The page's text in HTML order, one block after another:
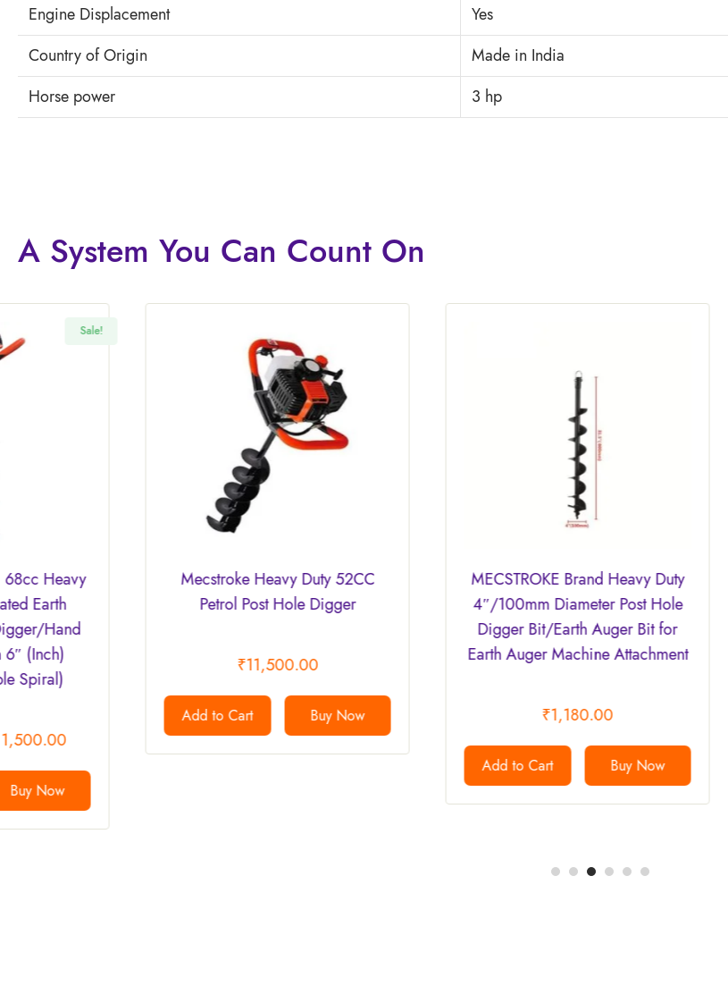
Engine Displacement
Yes
Country of Origin
Made in India
Horse power
3 hp
A System You Can Count On
Mecstroke Heavy Duty 52CC
Petrol Post Hole Digger
Buy Now
MECSTROKE Brand Heavy Duty
4″/100mm Diameter Post Hole
Digger Bit/Earth Auger Bit for
Earth Auger Machine Attachment
Buy Now
4
Operated
Digger/
12″